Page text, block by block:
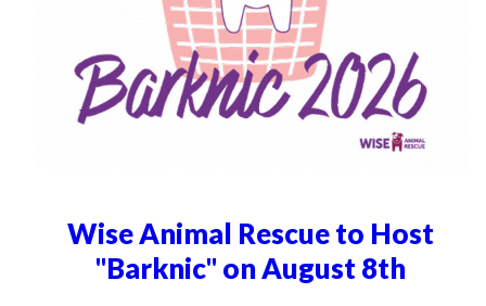
Wise Animal Rescue to Host
"Barknic" on August 8th